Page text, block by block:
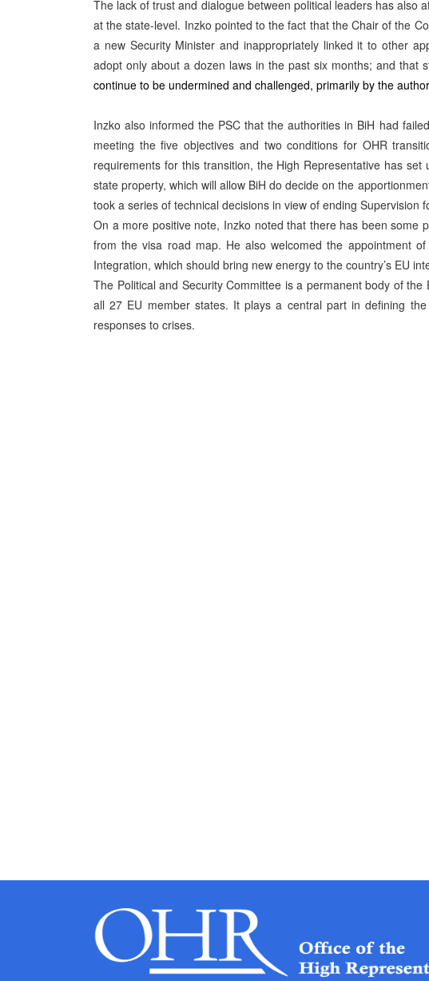
The lack of trust and dialogue between political leaders has also
at the state-level. Inzko pointed to the fact that the Chair of the
a new Security Minister and inappropriately linked it to other
adopt only about a dozen laws in the past six months; and that
continue to be undermined and challenged, primarily by the
Inzko also informed the PSC that the authorities in BiH had
meeting the five objectives and two conditions for OHR
requirements for this transition, the High Representative has
state property, which will allow BiH do decide on the
took a series of technical decisions in view of ending Supervision
On a more positive note, Inzko noted that there has been some
from the visa road map. He also welcomed the appointment
Integration, which should bring new energy to the country’s EU
The Political and Security Committee is a permanent body of
all 27 EU member states. It plays a central part in defining
responses to crises.